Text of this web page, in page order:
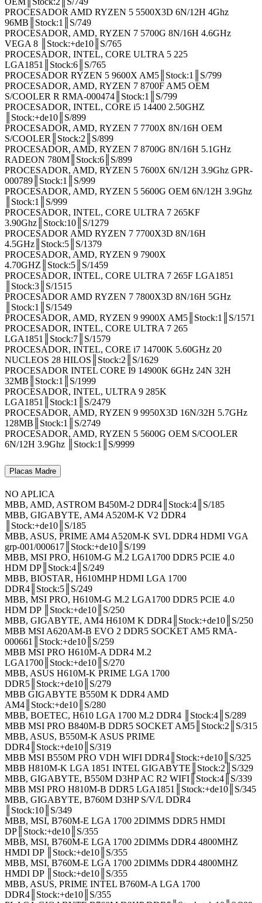
PROCESADOR AMD RYZEN 5 5500X3D 6N/12H 4Ghz
96MB║Stock:1║S/749
PROCESADOR, AMD, RYZEN 7 5700G 8N/16H 4.6GHz
VEGA 8 ║Stock:+de10║S/765
PROCESADOR, INTEL, CORE ULTRA 5 225
LGA1851║Stock:6║S/765
PROCESADOR RYZEN 5 9600X AM5║Stock:1║S/799
PROCESADOR, AMD, RYZEN 7 8700F AM5 OEM
S/COOLER R RMA-000474║Stock:1║S/799
PROCESADOR, INTEL, CORE i5 14400 2.50GHZ
║Stock:+de10║S/899
PROCESADOR, AMD, RYZEN 7 7700X 8N/16H OEM
S/COOLER║Stock:2║S/899
PROCESADOR, AMD, RYZEN 7 8700G 8N/16H 5.1GHz
RADEON 780M║Stock:6║S/899
PROCESADOR, AMD, RYZEN 5 7600X 6N/12H 3.9Ghz GPR-
000789║Stock:1║S/999
PROCESADOR, AMD, RYZEN 5 5600G OEM 6N/12H 3.9Ghz
║Stock:1║S/999
PROCESADOR, INTEL, CORE ULTRA 7 265KF
3.90Ghz║Stock:10║S/1279
PROCESADOR AMD RYZEN 7 7700X3D 8N/16H
4.5GHz║Stock:5║S/1379
PROCESADOR, AMD, RYZEN 9 7900X
4.70GHZ║Stock:5║S/1459
PROCESADOR, INTEL, CORE ULTRA 7 265F LGA1851
║Stock:3║S/1515
PROCESADOR AMD RYZEN 7 7800X3D 8N/16H 5GHz
║Stock:1║S/1549
PROCESADOR, AMD, RYZEN 9 9900X AM5║Stock:1║S/1571
PROCESADOR, INTEL, CORE ULTRA 7 265
LGA1851║Stock:7║S/1579
PROCESADOR, INTEL, CORE i7 14700K 5.60GHz 20
NUCLEOS 28 HILOS║Stock:2║S/1629
PROCESADOR INTEL CORE I9 14900K 6GHz 24N 32H
32MB║Stock:1║S/1999
PROCESADOR, INTEL, ULTRA 9 285K
LGA1851║Stock:1║S/2479
PROCESADOR, AMD, RYZEN 9 9950X3D 16N/32H 5.7GHz
128MB║Stock:1║S/2749
PROCESADOR, AMD, RYZEN 5 5600G OEM S/COOLER
6N/12H 3.9Ghz ║Stock:1║S/9999
Placas Madre
NO APLICA
MBB, AMD, ASTROM B450M-2 DDR4║Stock:4║S/185
MBB, GIGABYTE, AM4 A520M-K V2 DDR4
║Stock:+de10║S/185
MBB, ASUS, PRIME AM4 A520M-K SVL DDR4 HDMI VGA
grp-001/000617║Stock:+de10║S/199
MBB, MSI PRO, H610M-G M.2 LGA1700 DDR5 PCIE 4.0
HDM DP║Stock:4║S/249
MBB, BIOSTAR, H610MHP HDMI LGA 1700
DDR4║Stock:5║S/249
MBB, MSI PRO, H610M-G M.2 LGA1700 DDR5 PCIE 4.0
HDM DP ║Stock:+de10║S/250
MBB, GIGABYTE, AM4 H610M K DDR4║Stock:+de10║S/250
MBB MSI A620AM-B EVO 2 DDR5 SOCKET AM5 RMA-
000661║Stock:+de10║S/259
MBB MSI PRO H610M-A DDR4 M.2
LGA1700║Stock:+de10║S/270
MBB, ASUS H610M-K PRIME LGA 1700
DDR5║Stock:+de10║S/279
MBB GIGABYTE B550M K DDR4 AMD
AM4║Stock:+de10║S/280
MBB, BOETEC, H610 LGA 1700 M.2 DDR4 ║Stock:4║S/289
MBB MSI PRO B840M-B DDR5 SOCKET AM5║Stock:2║S/315
MBB, ASUS, B550M-K ASUS PRIME
DDR4║Stock:+de10║S/319
MBB MSI B550M PRO VDH WIFI DDR4║Stock:+de10║S/325
MBB H810M-K LGA 1851 INTEL GIGABYTE║Stock:2║S/329
MBB, GIGABYTE, B550M D3HP AC R2 WIFI║Stock:4║S/339
MBB MSI PRO H810M-B DDR5 LGA1851║Stock:+de10║S/345
MBB, GIGABYTE, B760M D3HP S/V/L DDR4
║Stock:10║S/349
MBB, MSI, B760M-E LGA 1700 2DIMMS DDR5 HMDI
DP║Stock:+de10║S/355
MBB, MSI, B760M-E LGA 1700 2DIMMs DDR4 4800MHZ
HMDI DP ║Stock:+de10║S/355
MBB, MSI, B760M-E LGA 1700 2DIMMs DDR4 4800MHZ
HMDI DP ║Stock:+de10║S/355
MBB, ASUS, PRIME INTEL B760M-A LGA 1700
DDR4║Stock:+de10║S/355